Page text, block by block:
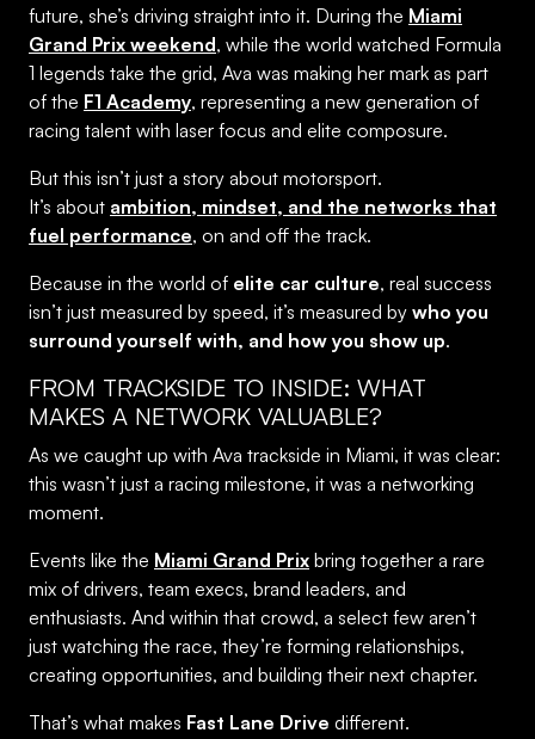
future, she’s driving straight into it. During the Miami
Grand Prix weekend, while the world watched Formula
1 legends take the grid, Ava was making her mark as part
of the F1 Academy, representing a new generation of
racing talent with laser focus and elite composure.
But this isn’t just a story about motorsport.
It’s about ambition, mindset, and the networks that
fuel performance, on and off the track.
Because in the world of elite car culture, real success
isn’t just measured by speed, it’s measured by who you
surround yourself with, and how you show up.
FROM TRACKSIDE TO INSIDE: WHAT
MAKES A NETWORK VALUABLE?
As we caught up with Ava trackside in Miami, it was clear:
this wasn’t just a racing milestone, it was a networking
moment.
Events like the Miami Grand Prix bring together a rare
mix of drivers, team execs, brand leaders, and
enthusiasts. And within that crowd, a select few aren’t
just watching the race, they’re forming relationships,
creating opportunities, and building their next chapter.
That’s what makes Fast Lane Drive different.